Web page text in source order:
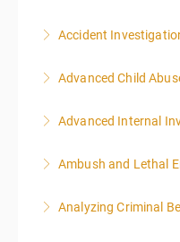
Accident
Advanced Child
Advanced Internal
Ambush and Lethal
Analyzing Criminal